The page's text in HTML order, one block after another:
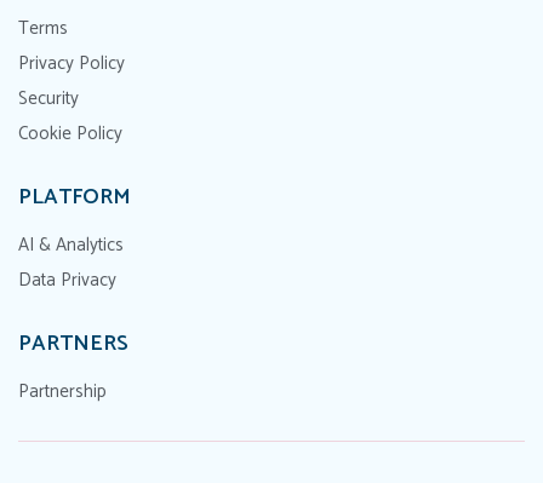
Terms
Privacy Policy
Security
Cookie Policy
PLATFORM
AI & Analytics
Data Privacy
PARTNERS
Partnership